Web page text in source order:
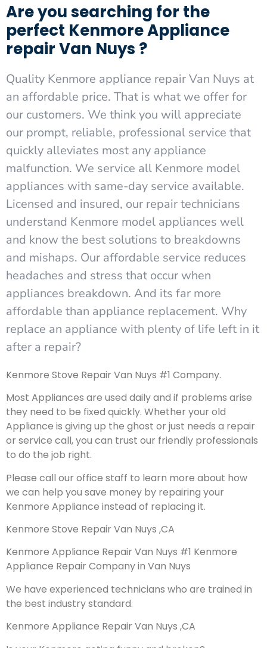
Are you searching for the
perfect Kenmore Appliance
repair Van Nuys ?
Quality Kenmore appliance repair Van Nuys at
an affordable price. That is what we offer for
our customers. We think you will appreciate
our prompt, reliable, professional service that
quickly alleviates most any appliance
malfunction. We service all Kenmore model
appliances with same-day service available.
Licensed and insured, our repair technicians
understand Kenmore model appliances well
and know the best solutions to breakdowns
and mishaps. Our affordable service reduces
headaches and stress that occur when
appliances breakdown. And its far more
affordable than appliance replacement. Why
replace an appliance with plenty of life left in it
after a repair?
Kenmore Stove Repair Van Nuys #1 Company.
Most Appliances are used daily and if problems arise
they need to be fixed quickly. Whether your old
Appliance is giving up the ghost or just needs a repair
or service call, you can trust our friendly professionals
to do the job right.
Please call our office staff to learn more about how
we can help you save money by repairing your
Kenmore Appliance instead of replacing it.
Kenmore Stove Repair Van Nuys ,CA
Kenmore Appliance Repair Van Nuys #1 Kenmore
Appliance Repair Company in Van Nuys
We have experienced technicians who are trained in
the best industry standard.
Kenmore Appliance Repair Van Nuys ,CA